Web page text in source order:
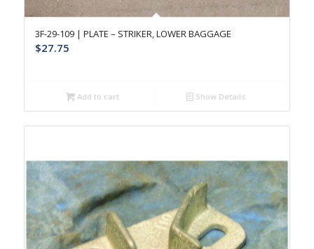
3F-29-109 | PLATE – STRIKER, LOWER BAGGAGE
$27.75
Add to cart Show Details